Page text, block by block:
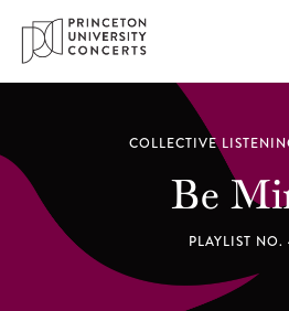
COLLECTIVE
Be
PLAYLIST NO.